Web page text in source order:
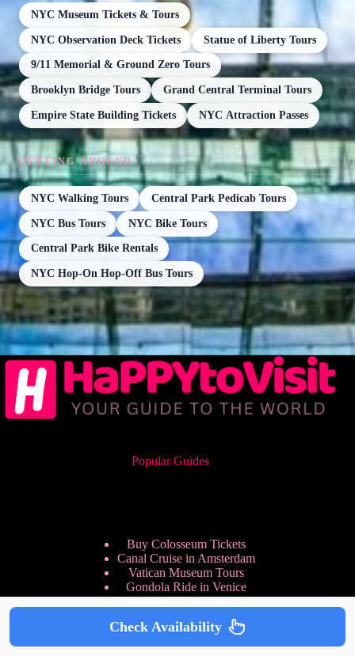
NYC Museum Tickets & Tours
NYC Observation Deck Tickets Statue of Liberty Tours
9/11 Memorial & Ground Zero Tours
Brooklyn Bridge Tours Grand Central Terminal Tours
Empire State Building Tickets NYC Attraction Passes
GETTING AROUND
NYC Walking Tours Central Park Pedicab Tours
NYC Bus Tours NYC Bike Tours
Central Park Bike Rentals
NYC Hop-On Hop-Off Bus Tours
Popular Guides
Buy Colosseum Tickets
Canal Cruise in Amsterdam
Vatican Museum Tours
Gondola Ride in Venice
Sagrada Familia Tickets
Site Menu
Check Availability